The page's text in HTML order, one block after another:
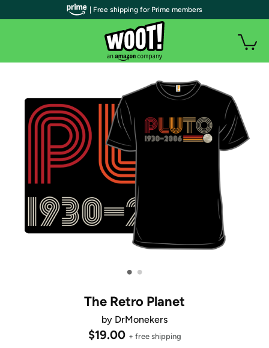
• •
The Retro Planet
by DrMonekers
$19.00 + free shipping
| Free shipping for Prime members